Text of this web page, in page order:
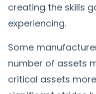
creating the skills
experiencing.
Some
number of assets
critical assets